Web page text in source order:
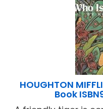
HOUGHTON
Book